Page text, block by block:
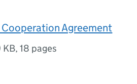
Agreement
KB,18 pages